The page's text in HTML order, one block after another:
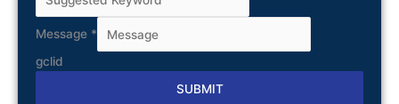
Message *
gclid
SUBMIT